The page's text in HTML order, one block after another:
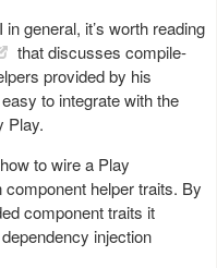
general, it’s worth reading
that discusses compile-
provided by his
to integrate with the
Play.
to wire a Play
helper traits. By
component traits it
injection